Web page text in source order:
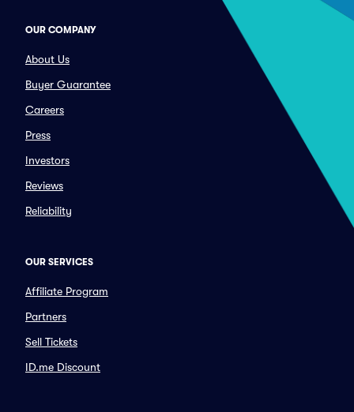
OUR COMPANY
About Us
Buyer Guarantee
Careers
Press
Investors
Reviews
Reliability
OUR SERVICES
Affiliate Program
Partners
Sell Tickets
ID.me Discount